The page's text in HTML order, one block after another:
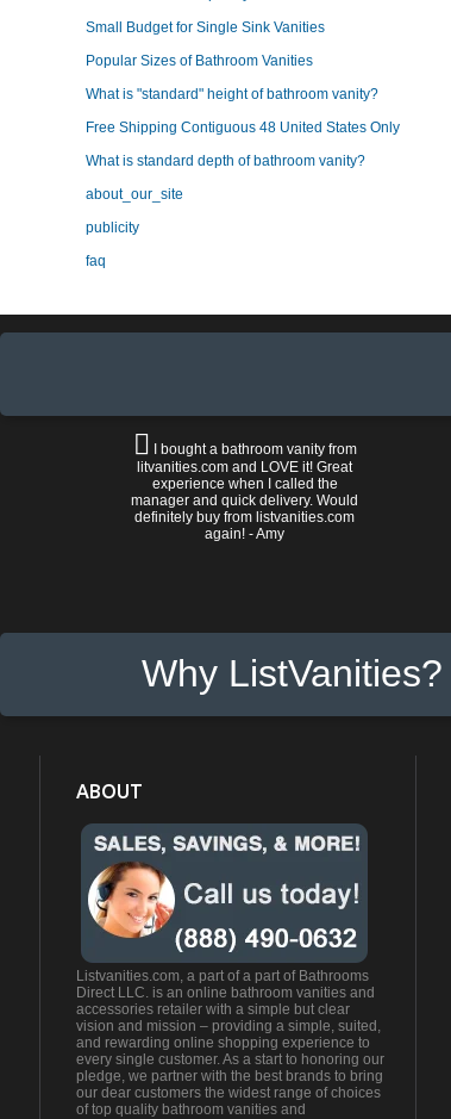
Small Budget for Single Sink Vanities
Popular Sizes of Bathroom Vanities
What is "standard" height of bathroom vanity?
Free Shipping Contiguous 48 United States Only
What is standard depth of bathroom vanity?
about_our_site
publicity
faq
I bought a bathroom vanity from
litvanities.com and LOVE it! Great
experience when I called the
manager and quick delivery. Would
definitely buy from listvanities.com
again! - Amy
Why ListVanities?
ABOUT
Listvanities.com, a part of a part of Bathrooms
Direct LLC. is an online bathroom vanities and
accessories retailer with a simple but clear
vision and mission – providing a simple, suited,
and rewarding online shopping experience to
every single customer. As a start to honoring our
pledge, we partner with the best brands to bring
our dear customers the widest range of choices
of top quality bathroom vanities and